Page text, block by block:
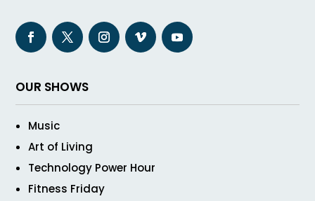
OUR SHOWS
Music
Art of Living
Technology Power Hour
Fitness Friday